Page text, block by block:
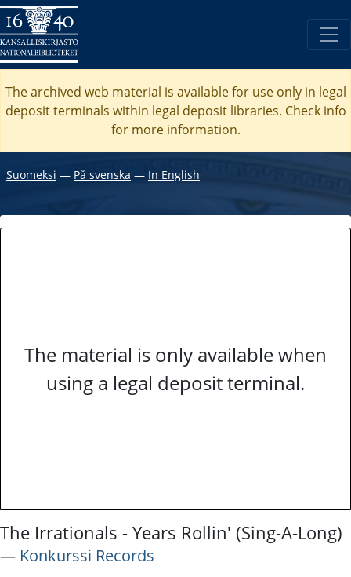
The archived web material is available for use only in legal
deposit terminals within legal deposit libraries. Check info
for more information.
Suomeksi ― På svenska ― In English
The material is only available when
using a legal deposit terminal.
The Irrationals - Years Rollin' (Sing-A-Long)
― Konkurssi Records